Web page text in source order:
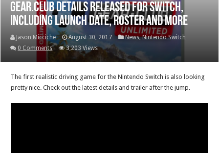
Gear.Club details released for Switch,
including launch date, roster and more
Jason Micciche August 30, 2017 News,Nintendo Switch
0 Comments
3,203 Views
The first realistic driving game for the Nintendo Switch is also looking
pretty nice. Check out the latest details and trailer after the jump.